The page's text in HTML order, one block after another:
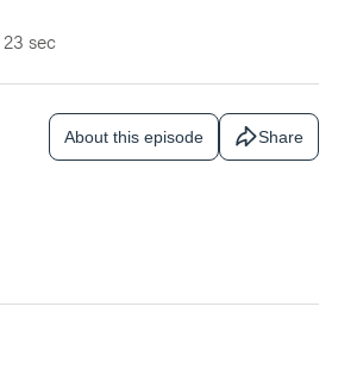
sec
About this episode Share